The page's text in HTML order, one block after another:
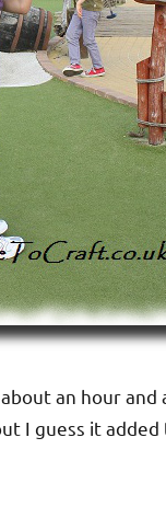
an hour
I guess it